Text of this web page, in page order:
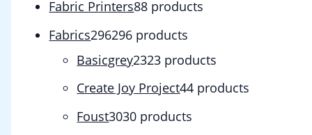
Fabric Printers88 products
Fabrics296296 products
Basicgrey2323 products
Create Joy Project44 products
Foust3030 products